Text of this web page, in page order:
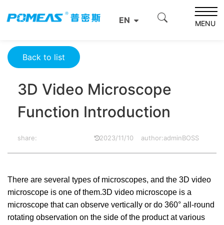
EN MENU
Product News
3D Video Microscope Function Introduction
Back to list
3D Video Microscope
Function Introduction
share: 2023/11/10 author:adminBOSS
There are several types of microscopes, and the 3D video
microscope is one of them.3D video microscope is a
microscope that can observe vertically or do 360° all-round
rotating observation on the side of the product at various